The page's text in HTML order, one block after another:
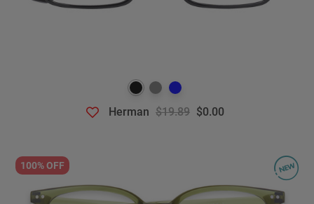
Herman $19.89 $0.00
100% OFF